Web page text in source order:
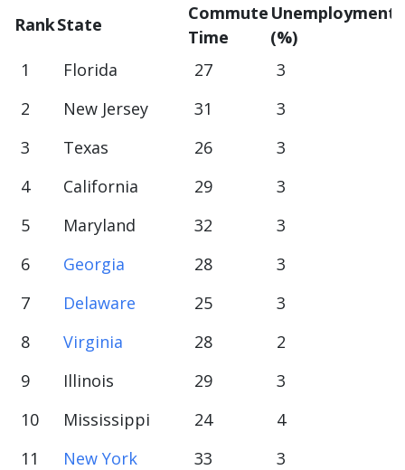
RankState
Commute
Time
Unemployment
(%)
1
Florida 27 3
2
New Jersey 31 3
3
Texas 26 3
4
California 29 3
5
Maryland 32 3
6
Georgia 28 3
7
Delaware 25 3
8
Virginia 28 2
9
Illinois 29 3
10
Mississippi 24 4
11
New York 33 3